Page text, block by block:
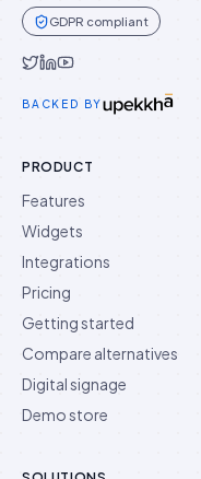
GDPR compliant
BACKED BY
PRODUCT
Features
Widgets
Integrations
Pricing
Getting started
Compare alternatives
Digital signage
Demo store